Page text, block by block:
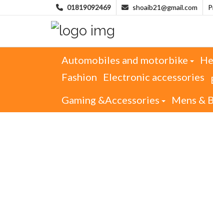
01819092469 shoaib21@gmail.com
Automobiles and motorbike
Fashion
Electronic accessories
Gaming &Accessories
Mens &